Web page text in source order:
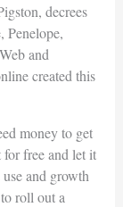
decrees
Penelope,
and
created this
money to get
free and let it
and growth
roll out a